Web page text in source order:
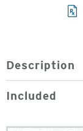
Description
Included